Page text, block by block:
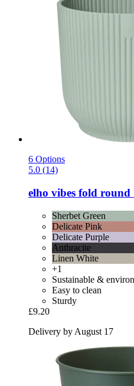
6 Options
5.0 (14)
elho vibes fold round
Sherbet Green
Delicate Pink
Delicate Purple
Anthracite
Linen White
+1
Sustainable &
Easy to clean
Sturdy
£9.20
Delivery by August 17